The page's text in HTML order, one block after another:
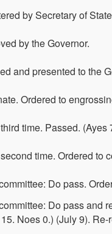
by Secretary of
by the Governor.
and presented to the
Ordered to
time. Passed.
time. Ordered to
Do pass.
Do pass and
Noes 0.) (July 9).